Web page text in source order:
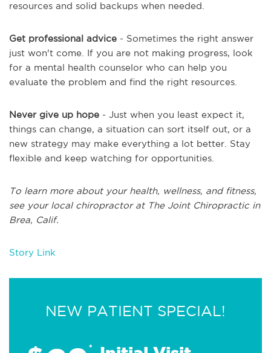
resources and solid backups when needed.
Get professional advice - Sometimes the right answer
just won't come. If you are not making progress, look
for a mental health counselor who can help you
evaluate the problem and find the right resources.
Never give up hope - Just when you least expect it,
things can change, a situation can sort itself out, or a
new strategy may make everything a lot better. Stay
flexible and keep watching for opportunities.
To learn more about your health, wellness, and fitness,
see your local chiropractor at The Joint Chiropractic in
Brea, Calif.
Story Link
NEW PATIENT SPECIAL!
*